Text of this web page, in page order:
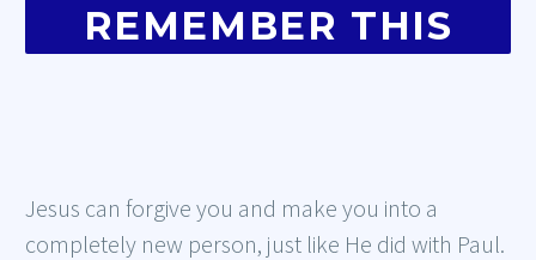
REMEMBER THIS
Jesus can forgive you and make you into a
completely new person, just like He did with Paul.